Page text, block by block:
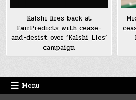
Kalshi fires back at
FairPredicts with cease-
and-desist over ‘Kalshi Lies’
campaign
Menu